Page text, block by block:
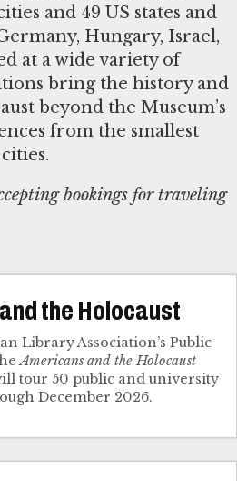
and 49 US states and
Hungary, Israel,
at a wide variety of
bring the history and
beyond the Museum’s
from the smallest
bookings for traveling
the Holocaust
Library Association’s Public
Americans and the Holocaust
tour 50 public and university
December 2026.